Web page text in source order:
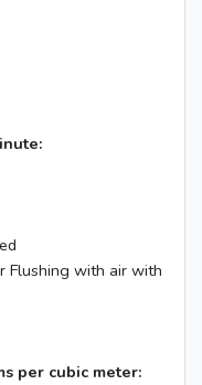
Flushing with air with
per cubic meter: